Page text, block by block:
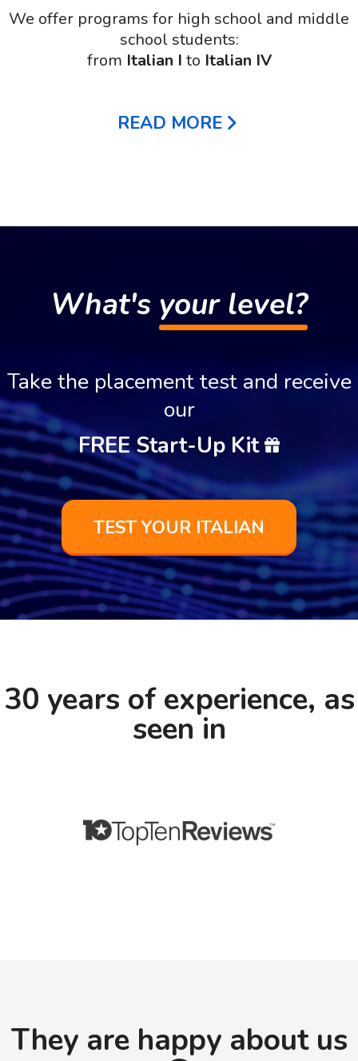
We offer programs for high school and middle
school students:
from Italian I to Italian IV
READ MORE
What's your level?
Take the placement test and receive
our
FREE Start-Up Kit
TEST YOUR ITALIAN
30 years of experience, as
seen in
They are happy about us